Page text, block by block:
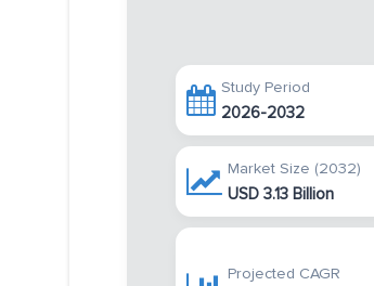
Study Period
2026-2032
Market Size (2032)
USD 3.13 Billion
Projected CAGR